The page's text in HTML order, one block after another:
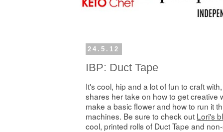
24.5.12
IBP: Duct Tape
It's cool, hip and a lot of fun to craft
shares her take on how to get creative
make a basic flower and how to run it
machines. Be sure to check out Lori's
cool, printed rolls of Duct Tape and